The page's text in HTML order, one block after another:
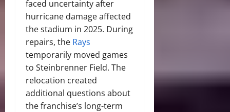
faced uncertainty after
hurricane damage affected
the stadium in 2025. During
repairs, the Rays
temporarily moved games
to Steinbrenner Field. The
relocation created
additional questions about
the franchise’s long-term